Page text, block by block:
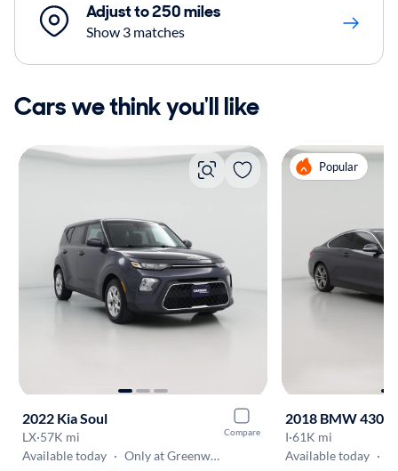
Adjust to 250 miles
Show 3 matches
Cars we think you'll like
Compare
2022 Kia Soul
LX·57K mi
Available today · Only at Greenwood
Popular
2018 BMW 430
I·61K mi
Available today ·